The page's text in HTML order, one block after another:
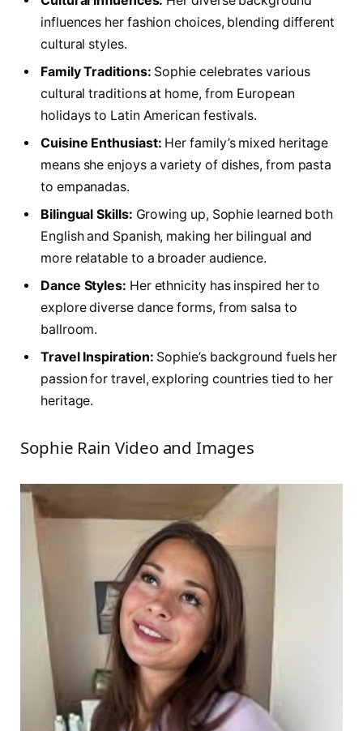
influences her fashion choices, blending different
cultural styles.
Family Traditions: Sophie celebrates various
cultural traditions at home, from European
holidays to Latin American festivals.
Cuisine Enthusiast: Her family’s mixed heritage
means she enjoys a variety of dishes, from pasta
to empanadas.
Bilingual Skills: Growing up, Sophie learned both
English and Spanish, making her bilingual and
more relatable to a broader audience.
Dance Styles: Her ethnicity has inspired her to
explore diverse dance forms, from salsa to
ballroom.
Travel Inspiration: Sophie’s background fuels her
passion for travel, exploring countries tied to her
heritage.
Sophie Rain Video and Images